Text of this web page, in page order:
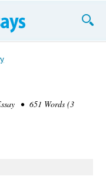
• 651 Words (3